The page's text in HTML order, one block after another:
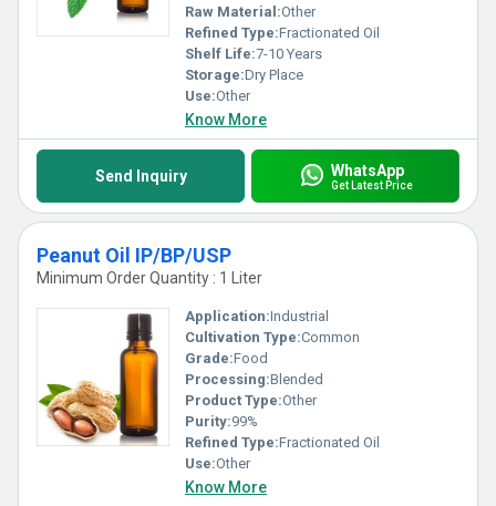
Raw Material:Other
Refined Type:Fractionated Oil
Shelf Life:7-10 Years
Storage:Dry Place
Use:Other
Know More
Send Inquiry WhatsApp
Get Latest Price
Peanut Oil IP/BP/USP
Minimum Order Quantity : 1 Liter
Application:Industrial
Cultivation Type:Common
Grade:Food
Processing:Blended
Product Type:Other
Purity:99%
Refined Type:Fractionated Oil
Use:Other
Know More